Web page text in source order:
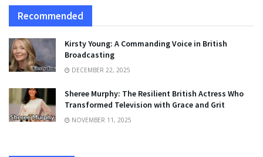
Recommended
Kirsty Young: A Commanding Voice in British
Broadcasting
DECEMBER 22, 2025
Sheree Murphy: The Resilient British Actress Who
Transformed Television with Grace and Grit
NOVEMBER 11, 2025